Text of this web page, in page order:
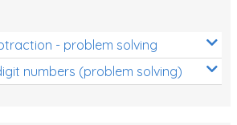
- problem solving
numbers (problem solving)